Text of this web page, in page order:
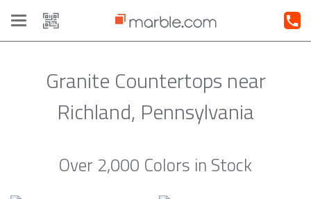
Toggle
navigation
Granite Countertops near
Richland, Pennsylvania
Over 2,000 Colors in Stock